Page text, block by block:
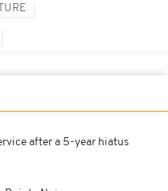
after a 5-year hiatus